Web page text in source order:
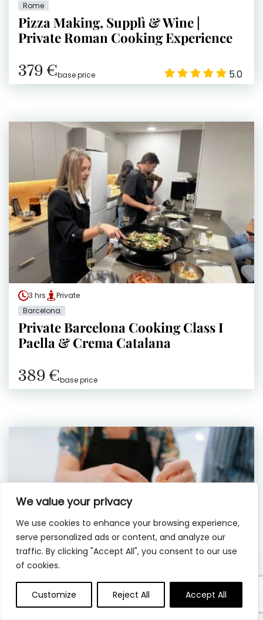
We value your privacy
We use cookies to enhance your browsing experience,
serve personalized ads or content, and analyze our
traffic. By clicking "Accept All", you consent to our use
of cookies.
Customize Reject All Accept All
Rome
Pizza Making, Supplì & Wine |
Private Roman Cooking Experience
379 €base price 5.0
3 hrs
Private
Barcelona
Private Barcelona Cooking Class I
Paella & Crema Catalana
389 €base price
3 hrs
Private